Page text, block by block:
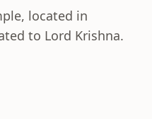
located in
to Lord Krishna.